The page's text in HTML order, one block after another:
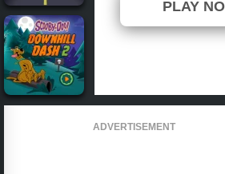
PLAY
ADVERTISEMENT